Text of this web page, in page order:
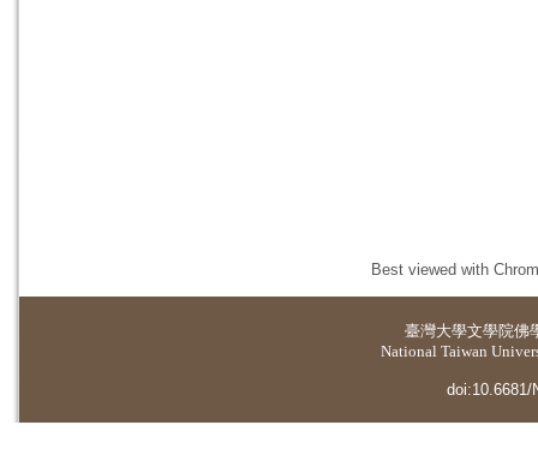
Best viewed with
臺灣大學文學院佛
National Taiwan
doi:10.6681/